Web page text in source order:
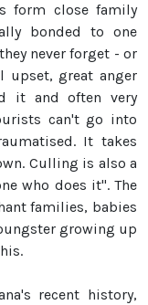
form close family
bonded to one
never forget - or
upset, great anger
it and often very
can't go into
It takes
Culling is also a
who does it". The
families, babies
growing up
recent history,